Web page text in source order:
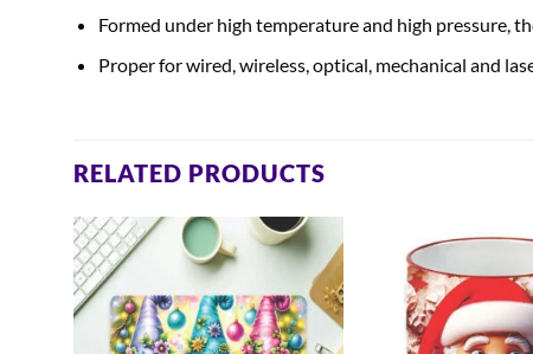
Formed under high temperature and high pressure,
Proper for wired, wireless, optical, mechanical and
RELATED PRODUCTS